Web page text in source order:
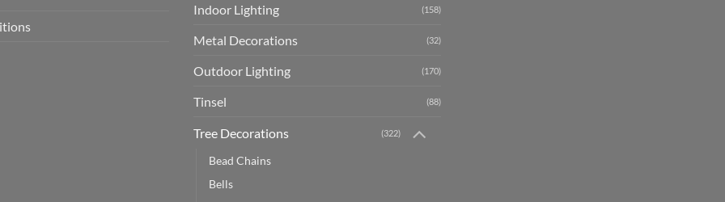
Indoor Lighting (158)
Metal Decorations (32)
Outdoor Lighting (170)
Tinsel (88)
Tree Decorations (322)
Bead Chains
Bells